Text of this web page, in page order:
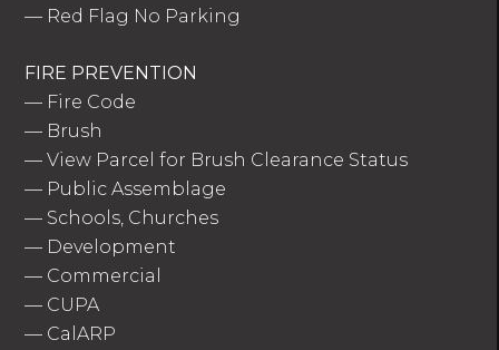
— Red Flag No Parking
FIRE PREVENTION
— Fire Code
— Brush
—View Parcel for Brush Clearance Status
— Public Assemblage
— Schools, Churches
— Development
— Commercial
— CUPA
— CalARP